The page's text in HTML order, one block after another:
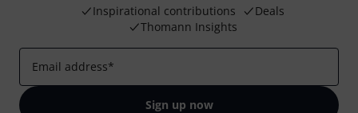
Inspirational contributions
Deals
Thomann Insights
Email address*
Sign up now